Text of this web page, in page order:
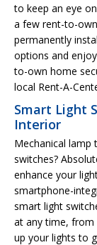
to keep an eye
a few rent-to-
permanently
options and
to-own home
local Rent-A-
Smart Light
Interior
Mechanical lamp
switches?
enhance your
smartphone-
smart light
at any time, from
up your lights to